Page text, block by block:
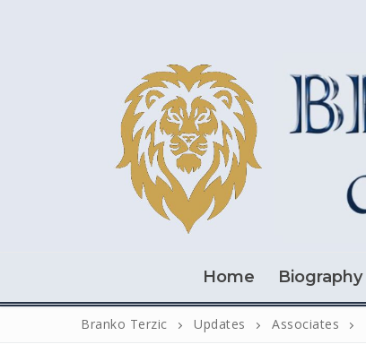
Home Biography
Branko Terzic Updates Associates